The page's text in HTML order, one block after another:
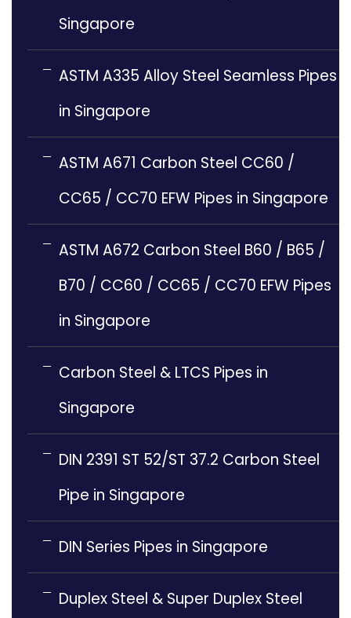
Singapore
ASTM A335 Alloy Steel Seamless Pipes
in Singapore
ASTM A671 Carbon Steel CC60 /
CC65 / CC70 EFW Pipes in Singapore
ASTM A672 Carbon Steel B60 / B65 /
B70 / CC60 / CC65 / CC70 EFW Pipes
in Singapore
Carbon Steel & LTCS Pipes in
Singapore
DIN 2391 ST 52/ST 37.2 Carbon Steel
Pipe in Singapore
DIN Series Pipes in Singapore
Duplex Steel & Super Duplex Steel